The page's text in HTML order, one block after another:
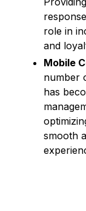
role in
and
Mobile
number
has
smooth